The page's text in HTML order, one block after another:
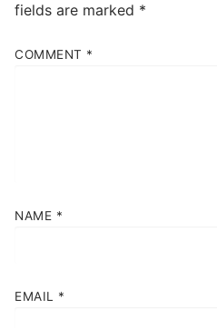
fields are marked *
COMMENT *
NAME *
EMAIL *